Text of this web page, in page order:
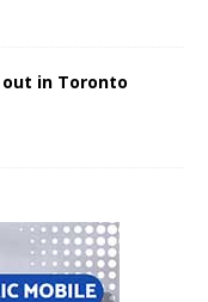
in Toronto